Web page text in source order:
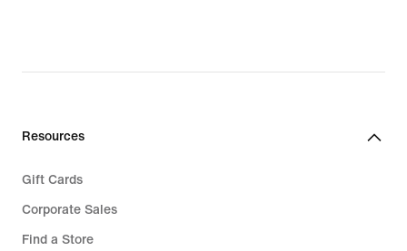
Resources
Gift Cards
Corporate Sales
Find a Store